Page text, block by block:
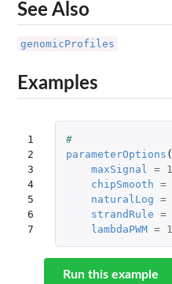
See Also
genomicProfiles
Examples
1
2
3
4
5
6
7
#
parameterOptions (
maxSignal
= 1
chipSmooth =
naturalLog =
strandRule =
lambdaPWM = 1
Run this example